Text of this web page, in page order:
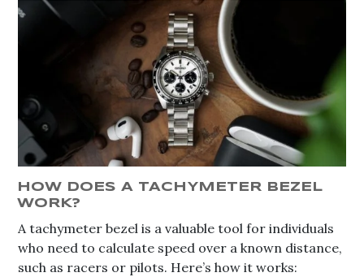
HOW DOES A TACHYMETER BEZEL
WORK?
A tachymeter bezel is a valuable tool for individuals
who need to calculate speed over a known distance,
such as racers or pilots. Here’s how it works: